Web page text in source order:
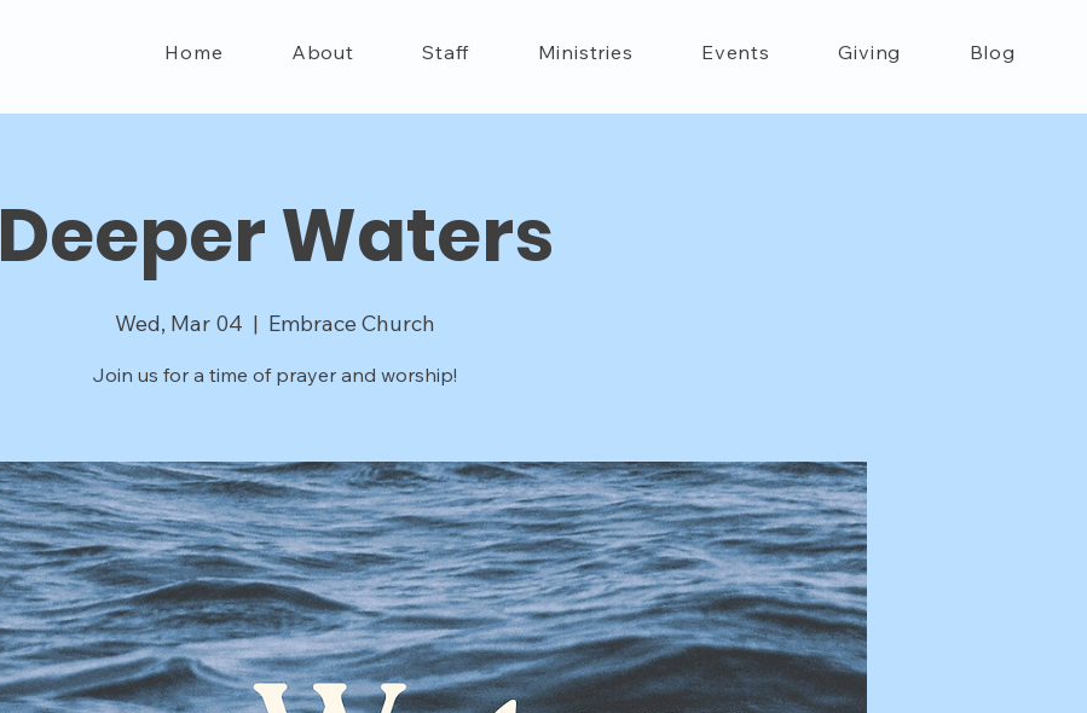
Home About Staff Ministries Events Giving Blog
Deeper Waters
Wed, Mar 04
  |
Embrace Church
Join us for a time of prayer and worship!